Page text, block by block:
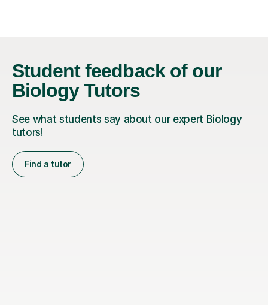
Student feedback of our
Biology Tutors
See what students say about our expert Biology
tutors!
Find a tutor